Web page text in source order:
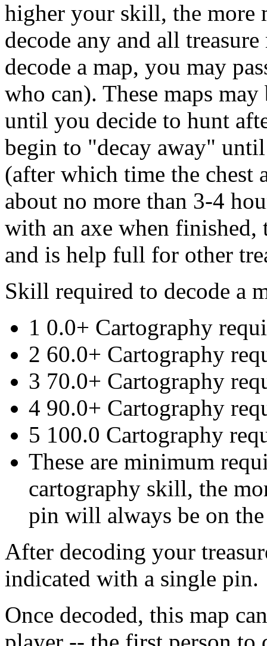
higher your skill, the more
decode any and all
decode a map, you may
who can). These maps
until you decide to hunt
begin to "decay away"
(after which time the
about no more than 3-4
with an axe when finished,
and is help full for other
Skill required to decode a
1 0.0+ Cartography
2 60.0+ Cartography
3 70.0+ Cartography
4 90.0+ Cartography
5 100.0 Cartography
These are minimum
cartography skill, the
pin will always be on
After decoding your
indicated with a single pin.
Once decoded, this map